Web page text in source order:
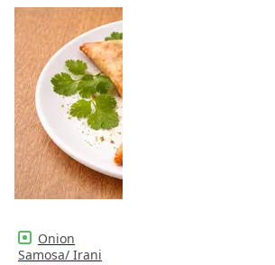
Onion
Samosa/ Irani